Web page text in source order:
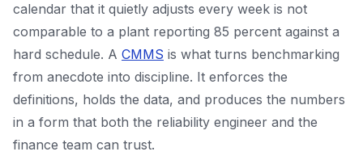
calendar that it quietly adjusts every week is not
comparable to a plant reporting 85 percent against a
hard schedule. A CMMS is what turns benchmarking
from anecdote into discipline. It enforces the
definitions, holds the data, and produces the numbers
in a form that both the reliability engineer and the
finance team can trust.